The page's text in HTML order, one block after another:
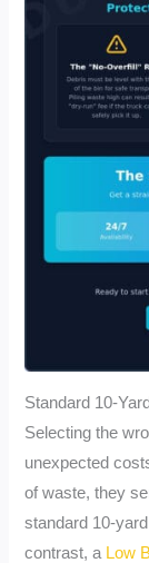
Standard 10-
Selecting the
unexpected
of waste, they
standard 10-
contrast, a Low